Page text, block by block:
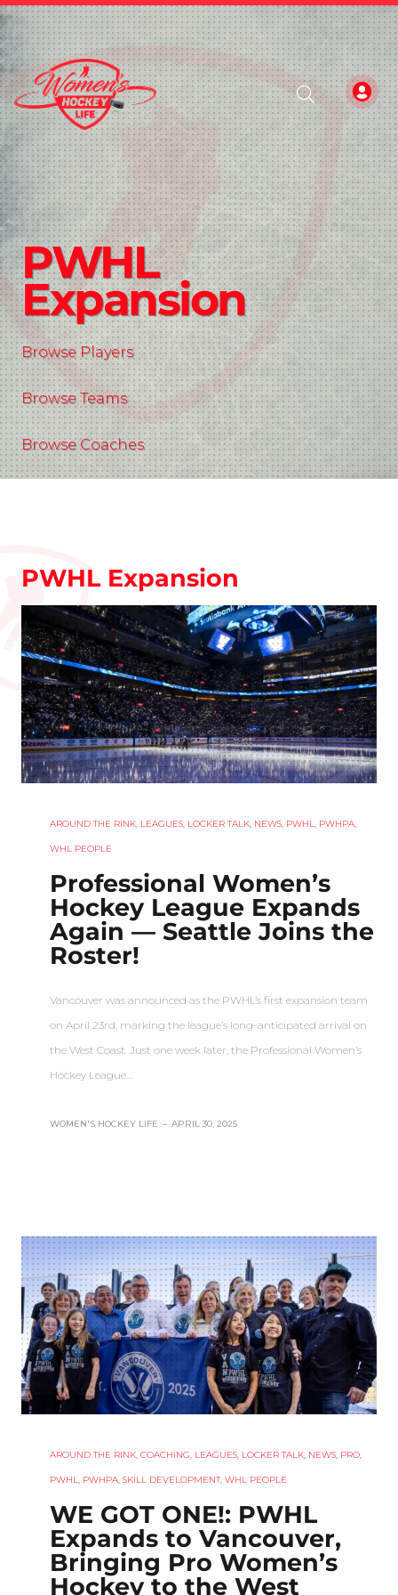
PWHL
Expansion
Browse Players
Browse Teams
Browse Coaches
PWHL Expansion
AROUND THE RINK LEAGUES LOCKER TALK NEWS PWHL PWHPA
WHL PEOPLE
Professional Women’s
Hockey League Expands
Again — Seattle Joins the
Roster!
Vancouver was announced as the PWHL’s first expansion team
on April 23rd, marking the league’s long-anticipated arrival on
the West Coast. Just one week later, the Professional Women’s
Hockey League…
WOMEN'S HOCKEY LIFE – APRIL 30, 2025
AROUND THE RINK, COACHING, LEAGUES, LOCKER TALK, NEWS, PRO,
PWHL, PWHPA, SKILL DEVELOPMENT, WHL PEOPLE
WE GOT ONE!: PWHL
Expands to Vancouver,
Bringing Pro Women’s
Hockey to the West